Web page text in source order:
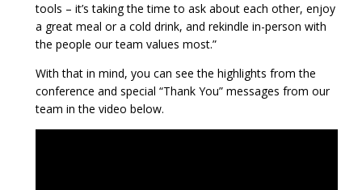
tools – it’s taking the time to ask about each other, enjoy
a great meal or a cold drink, and rekindle in-person with
the people our team values most.”
With that in mind, you can see the highlights from the
conference and special “Thank You” messages from our
team in the video below.